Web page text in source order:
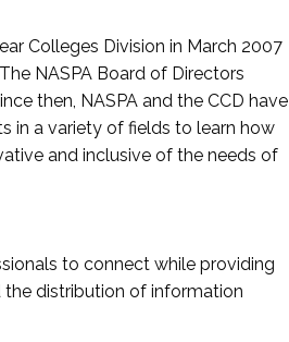
Colleges Division in March 2007
NASPA Board of Directors
then, NASPA and the CCD have
in a variety of fields to learn how
and inclusive of the needs of
to connect while providing
the distribution of information